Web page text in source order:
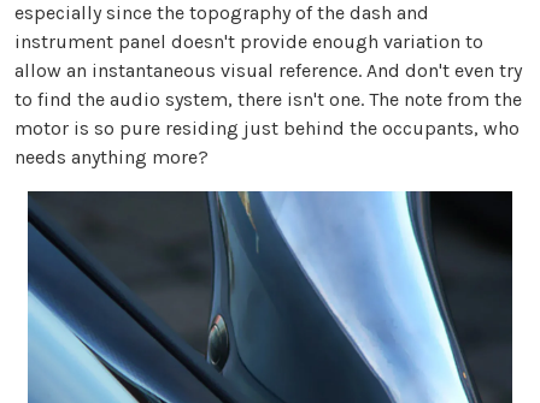
especially since the topography of the dash and
instrument panel doesn't provide enough variation to
allow an instantaneous visual reference. And don't even try
to find the audio system, there isn't one. The note from the
motor is so pure residing just behind the occupants, who
needs anything more?